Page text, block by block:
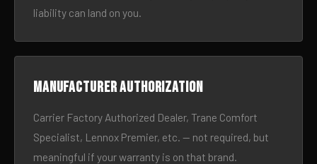
liability can land on you.
Manufacturer authorization
Carrier Factory Authorized Dealer, Trane Comfort
Specialist, Lennox Premier, etc. — not required, but
meaningful if your warranty is on that brand.